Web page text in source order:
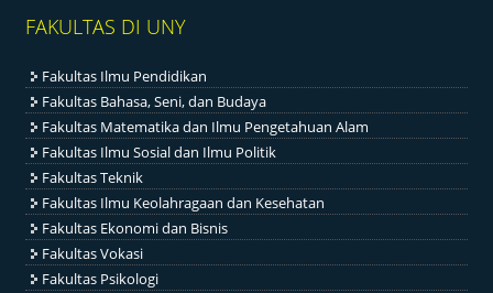
FAKULTAS DI UNY
Fakultas Ilmu Pendidikan
Fakultas Bahasa, Seni, dan Budaya
Fakultas Matematika dan Ilmu Pengetahuan Alam
Fakultas Ilmu Sosial dan Ilmu Politik
Fakultas Teknik
Fakultas Ilmu Keolahragaan dan Kesehatan
Fakultas Ekonomi dan Bisnis
Fakultas Vokasi
Fakultas Psikologi